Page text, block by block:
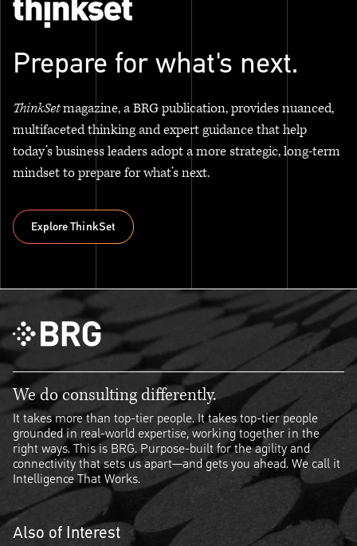
Prepare for what's next.
ThinkSetmagazine, a BRG publication, provides nuanced,
multifaceted thinking and expert guidance that help
today’s business leaders adopt a more strategic, long-term
mindset to prepare for what’s next.
Explore ThinkSet
We do consulting differently.
It takes more than top-tier people. It takes top-tier people
grounded in real-world expertise, working together in the
right ways. This is BRG. Purpose-built for the agility and
connectivity that sets us apart—and gets you ahead. We call it
Intelligence That Works.
Also of Interest